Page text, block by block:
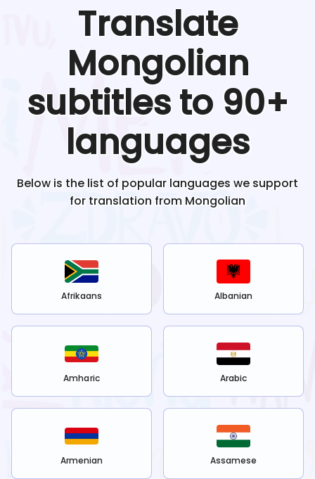
Translate
Mongolian
subtitles to 90+
languages
Below is the list of popular languages we support
for translation from Mongolian
Afrikaans Albanian
Amharic Arabic
Armenian Assamese